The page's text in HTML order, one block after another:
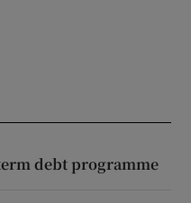
debt programme